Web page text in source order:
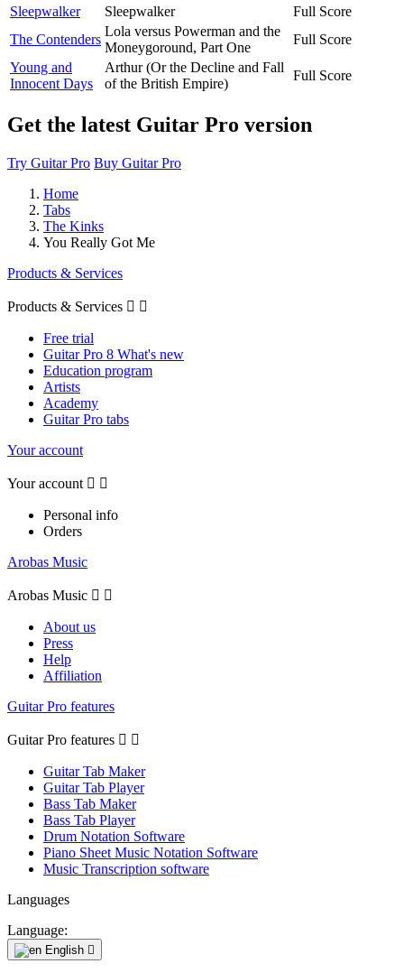
Sleepwalker
Sleepwalker
Full Score
The Contenders
Lola versus Powerman and the
Moneygoround, Part One
Full Score
Young and
Innocent Days
Arthur (Or the Decline and Fall
of the British Empire)
Full Score
Get the latest Guitar Pro version
Try Guitar Pro Buy Guitar Pro
Home
Tabs
The Kinks
You Really Got Me
Products & Services
Products & Services  
Free trial
Guitar Pro 8 What's new
Education program
Artists
Academy
Guitar Pro tabs
Your account
Your account  
Personal info
Orders
Arobas Music
Arobas Music  
About us
Press
Help
Affiliation
Guitar Pro features
Guitar Pro features  
Guitar Tab Maker
Guitar Tab Player
Bass Tab Maker
Bass Tab Player
Drum Notation Software
Piano Sheet Music Notation Software
Music Transcription software
Languages
Language:
English 